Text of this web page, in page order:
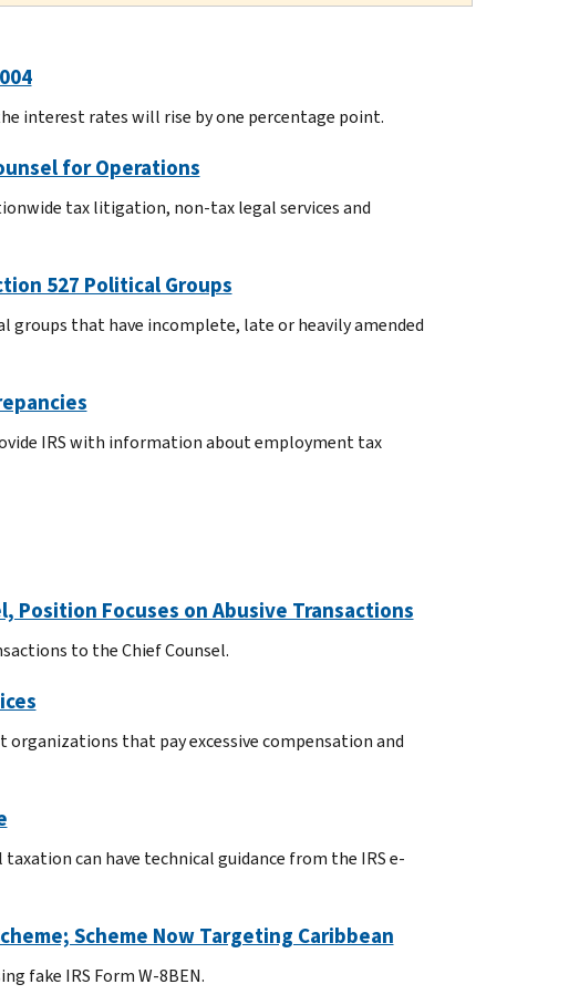
interest rates will rise by one percentage point.
for Operations
tax litigation, non-tax legal services and
527 Political Groups
that have incomplete, late or heavily amended
IRS with information about employment tax
Position Focuses on Abusive Transactions
to the Chief Counsel.
that pay excessive compensation and
can have technical guidance from the IRS e-
Scheme Now Targeting Caribbean
fake IRS Form W-8BEN.